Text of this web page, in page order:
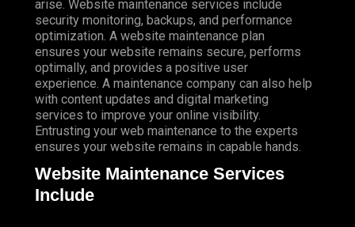
arise. Website maintenance services include
security monitoring, backups, and performance
optimization. A website maintenance plan
ensures your website remains secure, performs
optimally, and provides a positive user
experience. A maintenance company can also help
with content updates and digital marketing
services to improve your online visibility.
Entrusting your web maintenance to the experts
ensures your website remains in capable hands.
Website Maintenance Services
Include